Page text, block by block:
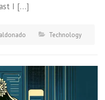
I […]
Technology